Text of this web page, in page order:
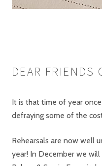
DEAR FRIENDS
It is that time of year
defraying some of the
Rehearsals are now well
year! In December we will